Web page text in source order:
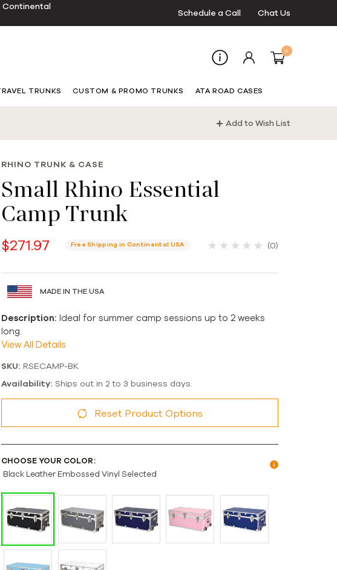
Continental
Schedule a Call Chat Us
0
TRUNKS CUSTOM & PROMO TRUNKS ATA ROAD CASES
Add to Wish List
RHINO TRUNK & CASE
Small Rhino Essential
Camp Trunk
$271.97 Free Shipping in Continental USA (0)
MADE IN THE USA
Description: Ideal for summer camp sessions up to 2 weeks
long.
View All Details
SKU: RSECAMP-BK
Availability: Ships out in 2 to 3 business days.
Reset Product Options
CHOOSE YOUR COLOR:
Black Leather Embossed Vinyl Selected